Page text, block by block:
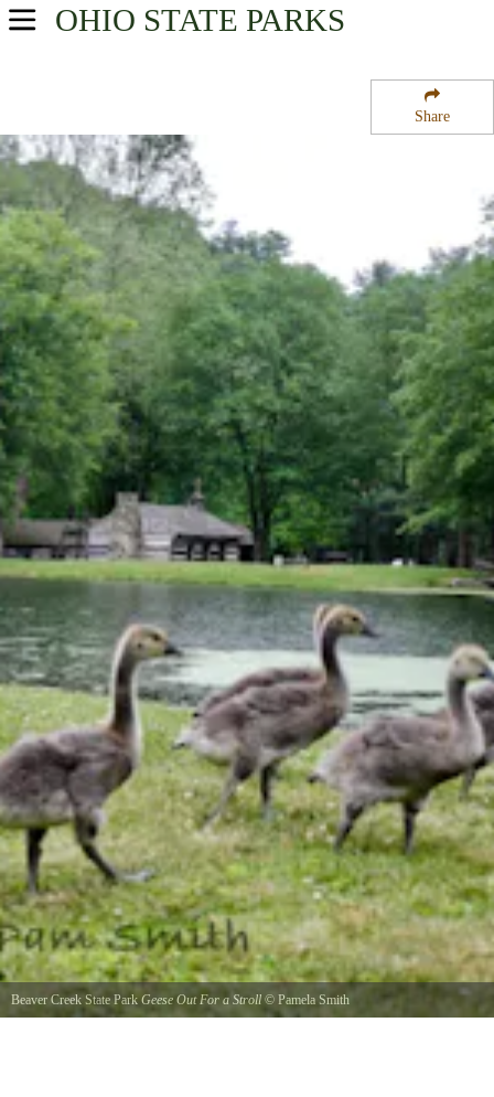
Share
OHIO STATE PARKS
USA Parks
Northeast Ohio Region
Beaver Creek State Park
Beaver Creek State Park Geese Out For a Stroll © Pamela Smith